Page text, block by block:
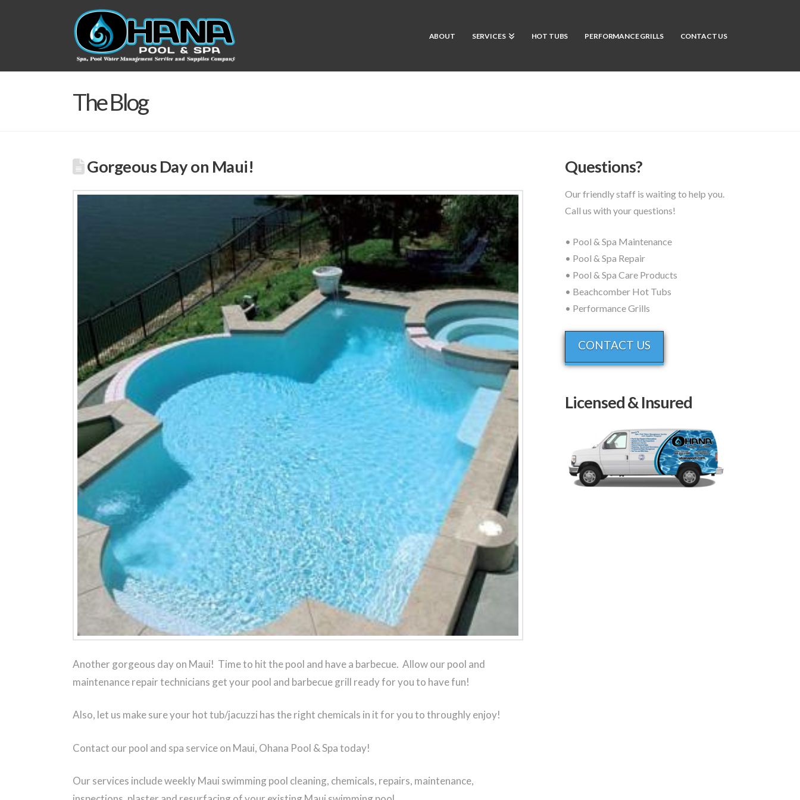
ABOUT SERVICES HOT TUBS PERFORMANCE GRILLS CONTACT US
The Blog
Gorgeous Day on Maui!
Another gorgeous day on Maui! Time to hit the pool and have a barbecue. Allow our pool and
maintenance repair technicians get your pool and barbecue grill ready for you to have fun!
Also, let us make sure your hot tub/jacuzzi has the right chemicals in it for you to throughly enjoy!
Contact our pool and spa service on Maui, Ohana Pool & Spa today!
Our services include weekly Maui swimming pool cleaning, chemicals, repairs, maintenance,
Questions?
Our friendly staff is waiting to help you.
Call us with your questions!
• Pool & Spa Maintenance
• Pool & Spa Repair
• Pool & Spa Care Products
• Beachcomber Hot Tubs
• Performance Grills
CONTACT US
Licensed & Insured